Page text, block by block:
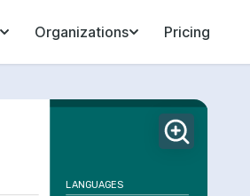
Organizations Pricing
LANGUAGES